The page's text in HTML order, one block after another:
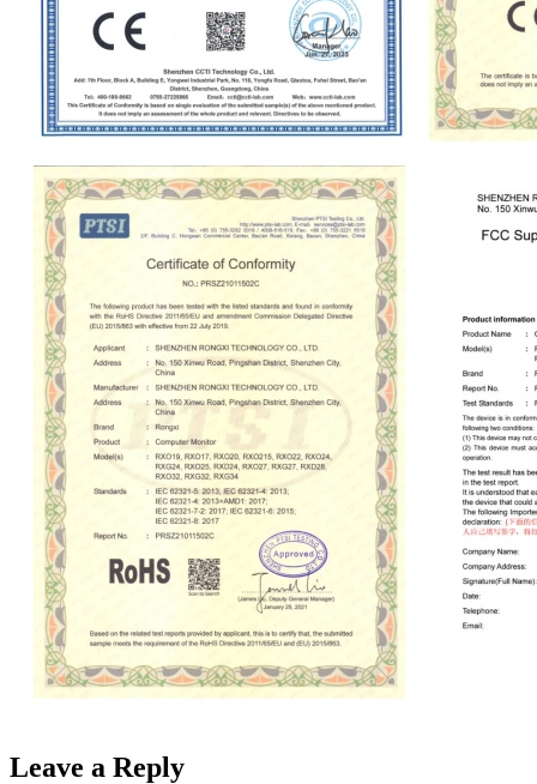
Leave a Reply